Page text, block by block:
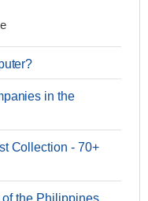
in the
Collection - 70+